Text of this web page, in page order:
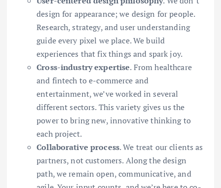
design for appearance; we design for people.
Research, strategy, and user understanding
guide every pixel we place. We build
experiences that fix things and spark joy.
Cross-industry expertise. From healthcare
and fintech to e-commerce and
entertainment, we’ve worked in several
different sectors. This variety gives us the
power to bring new, innovative thinking to
each project.
Collaborative process. We treat our clients as
partners, not customers. Along the design
path, we remain open, communicative, and